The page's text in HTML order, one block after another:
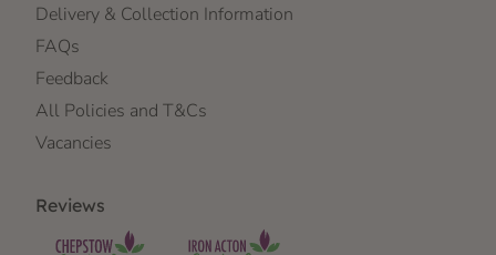
Delivery & Collection Information
FAQs
Feedback
All Policies and T&Cs
Vacancies
Reviews